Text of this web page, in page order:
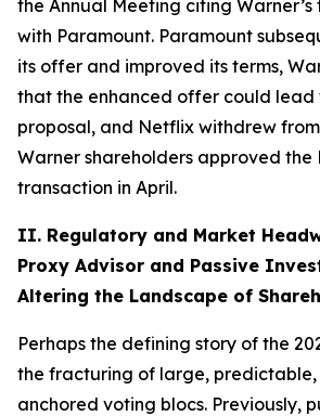
the Annual Meeting citing
with Paramount. Paramount
its offer and improved its terms,
that the enhanced offer could lead
proposal, and Netflix withdrew
Warner shareholders approved the
transaction in April.
II. Regulatory and Market
Proxy Advisor and Passive
Altering the Landscape of
Perhaps the defining story of the
the fracturing of large,
anchored voting blocs. Previously,